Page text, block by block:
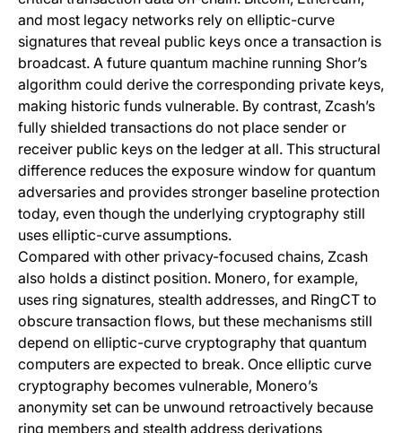
and most legacy networks rely on elliptic-curve
signatures that reveal public keys once a transaction is
broadcast. A future quantum machine running Shor’s
algorithm could derive the corresponding private keys,
making historic funds vulnerable. By contrast, Zcash’s
fully shielded transactions do not place sender or
receiver public keys on the ledger at all. This structural
difference reduces the exposure window for quantum
adversaries and provides stronger baseline protection
today, even though the underlying cryptography still
uses elliptic-curve assumptions.
Compared with other privacy-focused chains, Zcash
also holds a distinct position. Monero, for example,
uses ring signatures, stealth addresses, and RingCT to
obscure transaction flows, but these mechanisms still
depend on elliptic-curve cryptography that quantum
computers are expected to break. Once elliptic curve
cryptography becomes vulnerable, Monero’s
anonymity set can be unwound retroactively because
ring members and stealth address derivations